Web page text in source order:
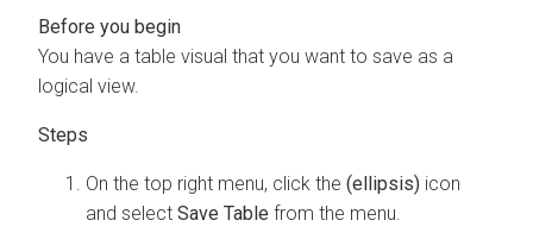
You have a table visual that you want to save as a
logical view.
On the top right menu, click the (ellipsis) icon
and select Save Table from the menu.